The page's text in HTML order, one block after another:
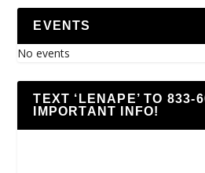
EVENTS
No events
TEXT ‘LENAPE’ TO 833-
IMPORTANT INFO!